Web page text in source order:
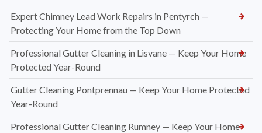
Expert Chimney Lead Work Repairs in Pentyrch —
Protecting Your Home from the Top Down
Professional Gutter Cleaning in Lisvane — Keep Your Home
Protected Year-Round
Gutter Cleaning Pontprennau — Keep Your Home Protected
Year-Round
Professional Gutter Cleaning Rumney — Keep Your Home